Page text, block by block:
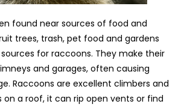
found near sources of food and
trees, trash, pet food and gardens
for raccoons. They make their
and garages, often causing
Raccoons are excellent climbers and
on a roof, it can rip open vents or find